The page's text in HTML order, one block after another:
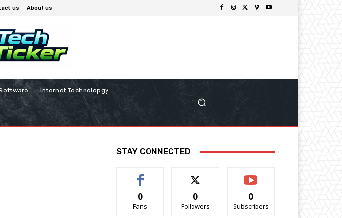
us About us
Internet Technolopgy
STAY CONNECTED
0
Fans
0
Followers
0
Subscribers